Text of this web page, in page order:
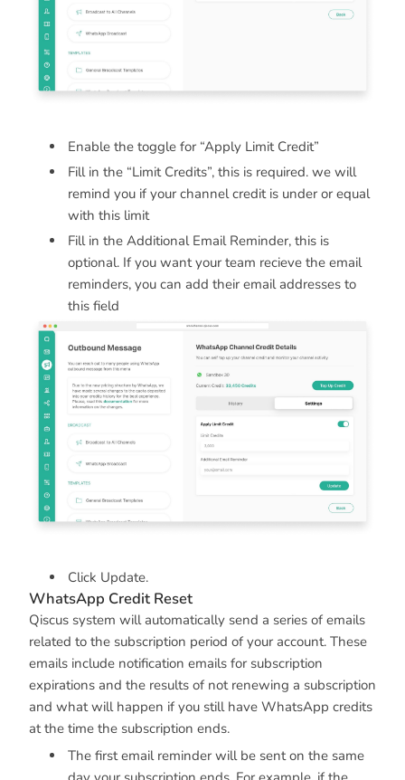
Enable the toggle for “Apply Limit Credit”
Fill in the “Limit Credits”, this is required. we will
remind you if your channel credit is under or equal
with this limit
Fill in the Additional Email Reminder, this is
optional. If you want your team recieve the email
reminders, you can add their email addresses to
this field
Click Update.
WhatsApp Credit Reset
Qiscus system will automatically send a series of emails
related to the subscription period of your account. These
emails include notification emails for subscription
expirations and the results of not renewing a subscription
and what will happen if you still have WhatsApp credits
at the time the subscription ends.
The first email reminder will be sent on the same